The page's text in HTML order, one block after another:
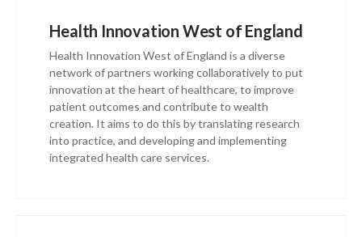
Health Innovation West of England
Health Innovation West of England is a diverse
network of partners working collaboratively to put
innovation at the heart of healthcare, to improve
patient outcomes and contribute to wealth
creation. It aims to do this by translating research
into practice, and developing and implementing
integrated health care services.